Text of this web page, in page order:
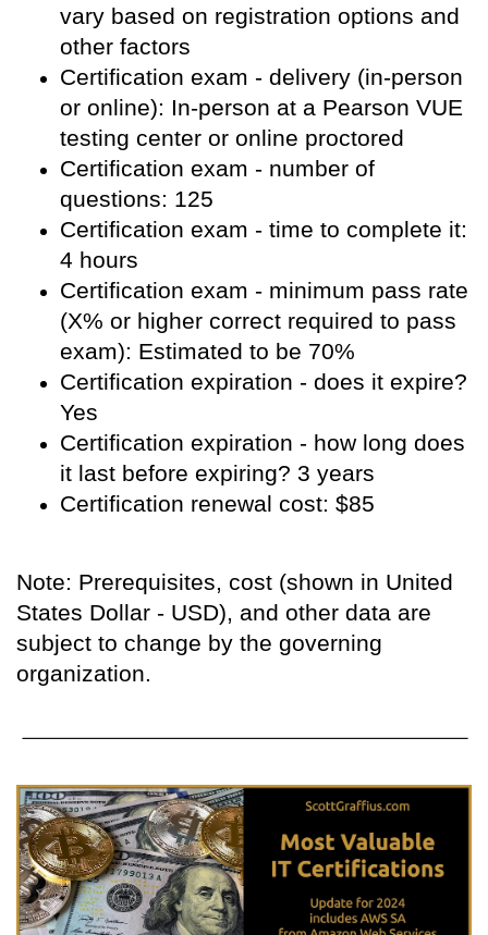
vary based on registration options and
other factors
Certification exam - delivery (in-person
or online): In-person at a Pearson VUE
testing center or online proctored
Certification exam - number of
questions: 125
Certification exam - time to complete it:
4 hours
Certification exam - minimum pass rate
(X% or higher correct required to pass
exam): Estimated to be 70%
Certification expiration - does it expire?
Yes
Certification expiration - how long does
it last before expiring? 3 years
Certification renewal cost: $85
Note: Prerequisites, cost (shown in United
States Dollar - USD), and other data are
subject to change by the governing
organization.